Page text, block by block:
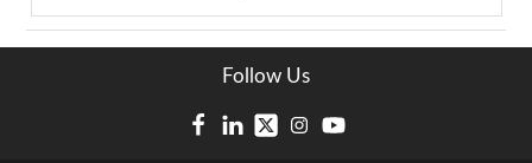
Follow Us